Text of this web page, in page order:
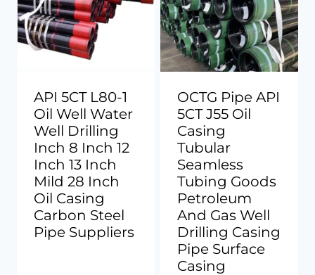
API 5CT L80-1
Oil Well Water
Well Drilling
Inch 8 Inch 12
Inch 13 Inch
Mild 28 Inch
Oil Casing
Carbon Steel
Pipe Suppliers
OCTG Pipe API
5CT J55 Oil
Casing
Tubular
Seamless
Tubing Goods
Petroleum
And Gas Well
Drilling Casing
Pipe Surface
Casing